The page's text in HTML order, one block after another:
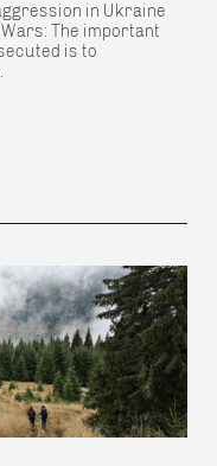
in Ukraine
The important
is to